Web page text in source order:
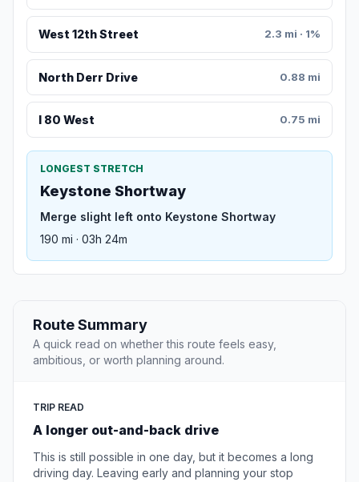
West 12th Street 2.3 mi · 1%
North Derr Drive 0.88 mi
I 80 West 0.75 mi
LONGEST STRETCH
Keystone Shortway
Merge slight left onto Keystone Shortway
190 mi · 03h 24m
Route Summary
A quick read on whether this route feels easy,
ambitious, or worth planning around.
TRIP READ
A longer out-and-back drive
This is still possible in one day, but it becomes a long
driving day. Leaving early and planning your stop